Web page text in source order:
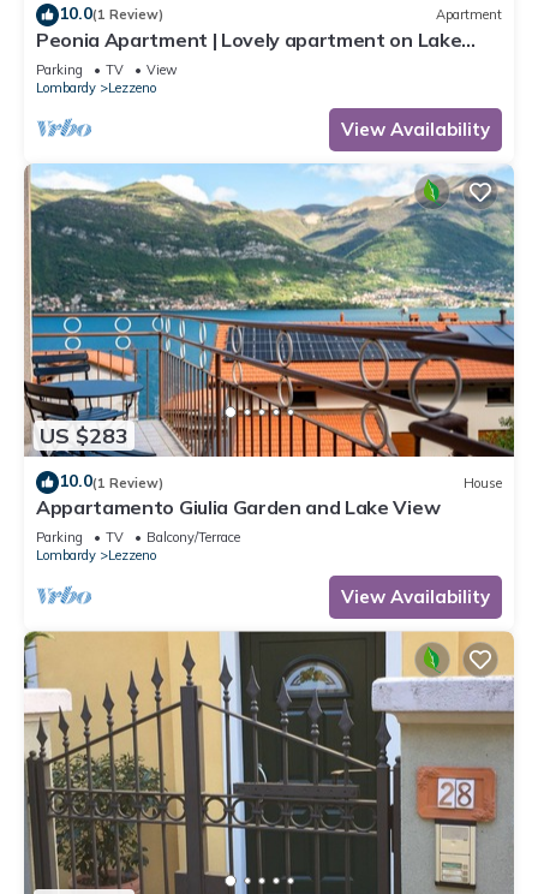
10.0(1 Review) Apartment
Peonia Apartment | Lovely apartment on Lake
Como near Bellagio.
Parking TV
View
Lombardy
Lezzeno
View Availability
US $283
10.0(1 Review) House
Appartamento Giulia Garden and Lake View
Parking TV
Balcony/Terrace
Lombardy
Lezzeno
View Availability